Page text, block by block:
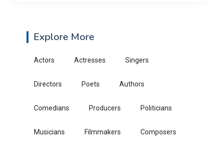
Explore More
Actors Actresses Singers
Directors Poets Authors
Comedians Producers Politicians
Musicians Filmmakers Composers